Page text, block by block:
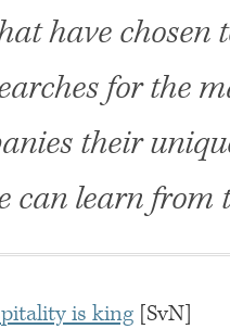
have
for the
their
can learn from
is king [SvN]